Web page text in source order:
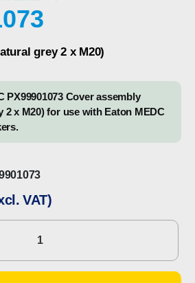
grey 2 x M20)
PX99901073 Cover assembly
2 x M20) for use with Eaton MEDC
VAT)
MEDC
PX99901073